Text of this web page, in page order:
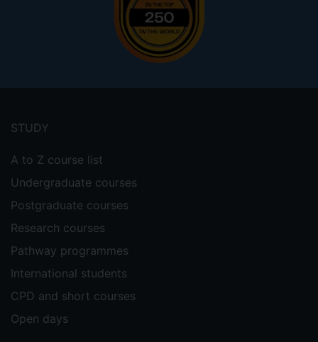
menu
STUDY
A to Z course list
Undergraduate courses
Postgraduate courses
Research courses
Pathway programmes
International students
CPD and short courses
Open days